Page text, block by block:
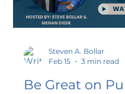
Steven A. Bollar
Feb 15
3 min read
Be Great on